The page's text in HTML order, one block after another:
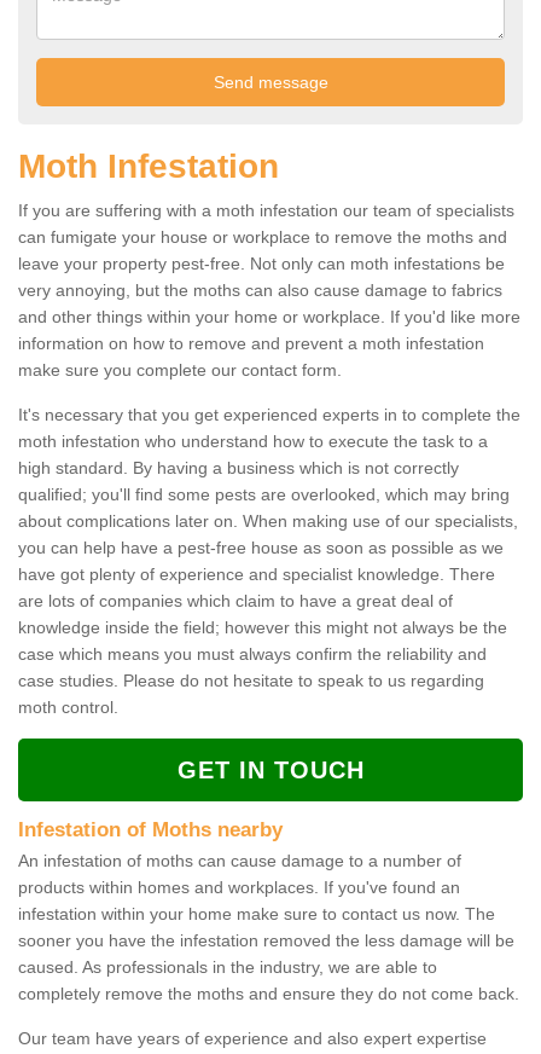
Moth Infestation
If you are suffering with a moth infestation our team of specialists
can fumigate your house or workplace to remove the moths and
leave your property pest-free. Not only can moth infestations be
very annoying, but the moths can also cause damage to fabrics
and other things within your home or workplace. If you'd like more
information on how to remove and prevent a moth infestation
make sure you complete our contact form.
It's necessary that you get experienced experts in to complete the
moth infestation who understand how to execute the task to a
high standard. By having a business which is not correctly
qualified; you'll find some pests are overlooked, which may bring
about complications later on. When making use of our specialists,
you can help have a pest-free house as soon as possible as we
have got plenty of experience and specialist knowledge. There
are lots of companies which claim to have a great deal of
knowledge inside the field; however this might not always be the
case which means you must always confirm the reliability and
case studies. Please do not hesitate to speak to us regarding
moth control.
GET IN TOUCH
Infestation of Moths nearby
An infestation of moths can cause damage to a number of
products within homes and workplaces. If you've found an
infestation within your home make sure to contact us now. The
sooner you have the infestation removed the less damage will be
caused. As professionals in the industry, we are able to
completely remove the moths and ensure they do not come back.
Our team have years of experience and also expert expertise